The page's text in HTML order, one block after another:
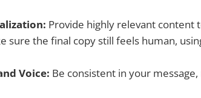
Provide highly relevant content
sure the final copy still feels human,
Voice: Be consistent in your